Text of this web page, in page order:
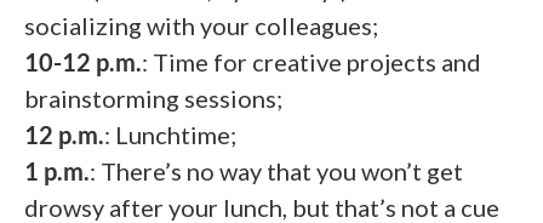
socializing with your colleagues;
10-12 p.m.: Time for creative projects and
brainstorming sessions;
12 p.m.: Lunchtime;
1 p.m.: There’s no way that you won’t get
drowsy after your lunch, but that’s not a cue